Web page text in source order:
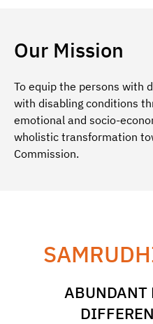
Our Mission
To equip the persons with
with disabling conditions
emotional and socio-
wholistic transformation
Commission.
ABUNDANT